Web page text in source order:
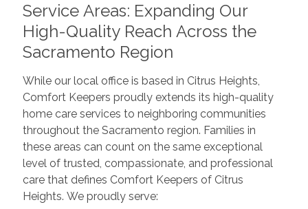
Service Areas: Expanding Our
High-Quality Reach Across the
Sacramento Region
While our local office is based in Citrus Heights,
Comfort Keepers proudly extends its high-quality
home care services to neighboring communities
throughout the Sacramento region. Families in
these areas can count on the same exceptional
level of trusted, compassionate, and professional
care that defines Comfort Keepers of Citrus
Heights. We proudly serve: